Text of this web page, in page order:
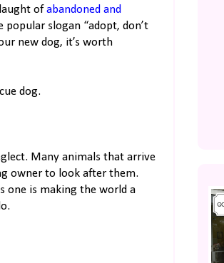
ofabandoned and
popular slogan “adopt, don’t
new dog, it’s worth
dog.
Many animals that arrive
owner to look after them.
one is making the world a